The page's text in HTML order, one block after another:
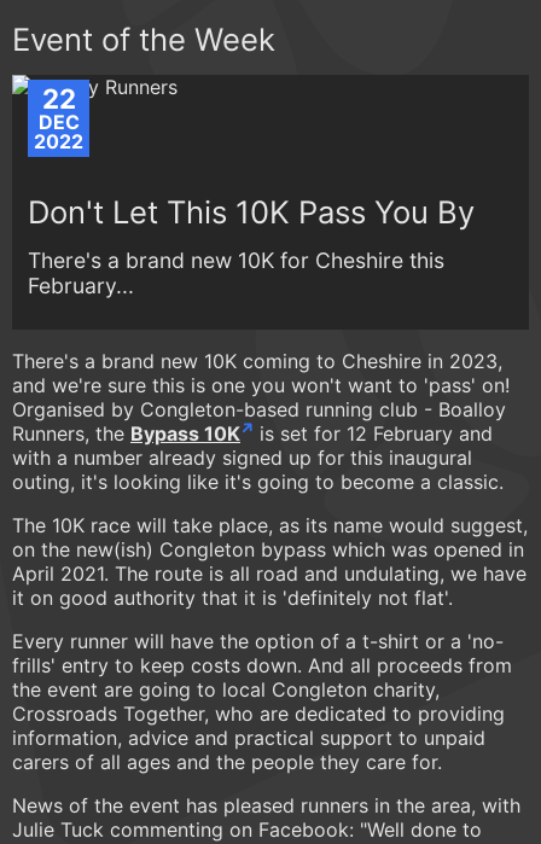
Event of the Week
22
DEC
2022
Don't Let This 10K Pass You By
There's a brand new 10K for Cheshire this
February...
There's a brand new 10K coming to Cheshire in 2023,
and we're sure this is one you won't want to 'pass' on!
Organised by Congleton-based running club - Boalloy
Runners, the Bypass 10K
is set for 12 February and
with a number already signed up for this inaugural
outing, it's looking like it's going to become a classic.
The 10K race will take place, as its name would suggest,
on the new(ish) Congleton bypass which was opened in
April 2021. The route is all road and undulating, we have
it on good authority that it is 'definitely not flat'.
Every runner will have the option of a t-shirt or a 'no-
frills' entry to keep costs down. And all proceeds from
the event are going to local Congleton charity,
Crossroads Together, who are dedicated to providing
information, advice and practical support to unpaid
carers of all ages and the people they care for.
News of the event has pleased runners in the area, with
Julie Tuck commenting on Facebook: "Well done to